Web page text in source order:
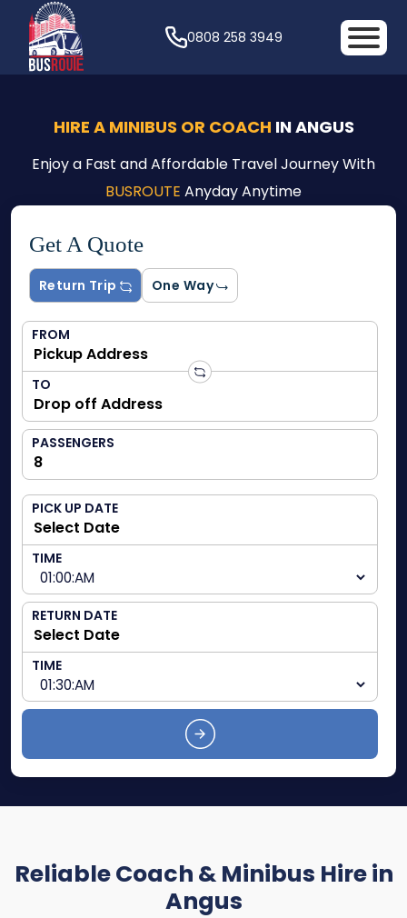
0808 258 3949
HIRE A MINIBUS OR COACH IN ANGUS
Enjoy a Fast and Affordable Travel Journey With
BUSROUTE Anyday Anytime
Get A Quote
Return Trip One Way
FROM
TO
PASSENGERS
PICK UP DATE
TIME
RETURN DATE
TIME
Reliable Coach & Minibus Hire in
Angus